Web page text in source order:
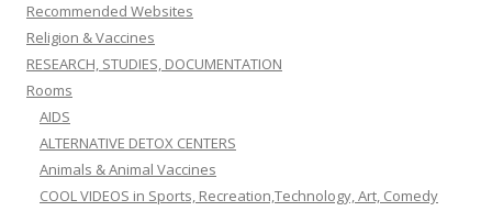
Recommended Websites
Religion & Vaccines
RESEARCH, STUDIES, DOCUMENTATION
Rooms
AIDS
ALTERNATIVE DETOX CENTERS
Animals & Animal Vaccines
COOL VIDEOS in Sports, Recreation,Technology, Art, Comedy